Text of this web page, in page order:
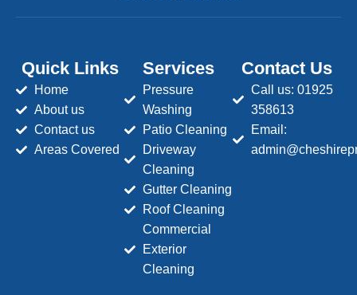
Quick Links
Home
About us
Contact us
Areas Covered
Services
Pressure
Washing
Patio Cleaning
Driveway
Cleaning
Gutter Cleaning
Roof Cleaning
Commercial
Exterior
Cleaning
Contact Us
Call us: 01925
358613
Email: